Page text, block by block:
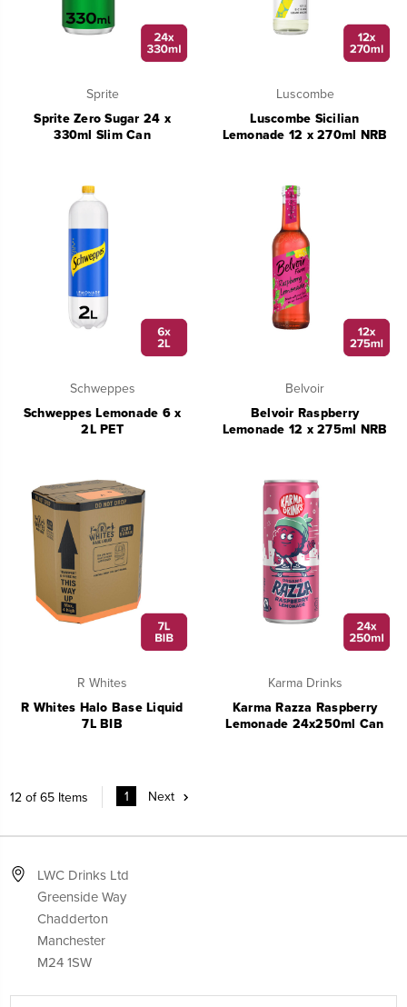
Sprite
Sprite Zero Sugar 24 x
330ml Slim Can
Luscombe
Luscombe Sicilian
Lemonade 12 x 270ml NRB
Schweppes
Schweppes Lemonade 6 x
2L PET
Belvoir
Belvoir Raspberry
Lemonade 12 x 275ml NRB
R Whites
R Whites Halo Base Liquid
7L BIB
Karma Drinks
Karma Razza Raspberry
Lemonade 24x250ml Can
12 of 65 Items 1 Next
LWC Drinks Ltd
Greenside Way
Chadderton
Manchester
M24 1SW